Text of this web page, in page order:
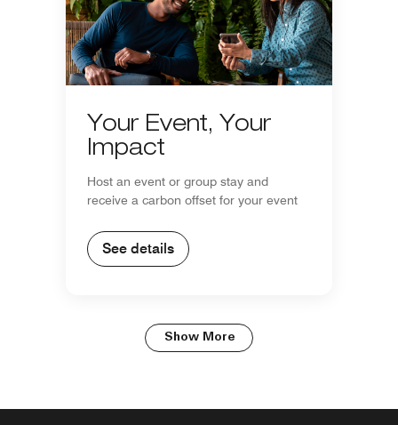
Your Event, Your
Impact
Host an event or group stay and
receive a carbon offset for your event
See details
Show More